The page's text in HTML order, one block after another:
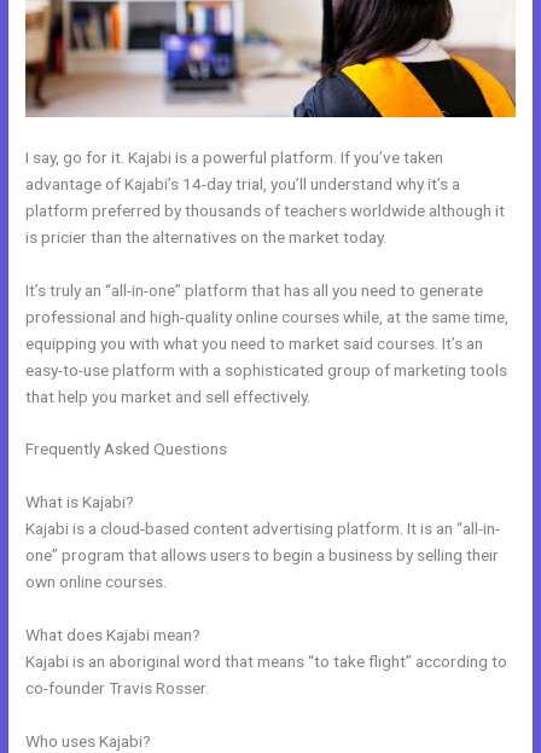
I say, go for it. Kajabi is a powerful platform. If you’ve taken
advantage of Kajabi’s 14-day trial, you’ll understand why it’s a
platform preferred by thousands of teachers worldwide although it
is pricier than the alternatives on the market today.
It’s truly an “all-in-one” platform that has all you need to generate
professional and high-quality online courses while, at the same time,
equipping you with what you need to market said courses. It’s an
easy-to-use platform with a sophisticated group of marketing tools
that help you market and sell effectively.
Frequently Asked Questions
What is Kajabi?
Kajabi is a cloud-based content advertising platform. It is an “all-in-
one” program that allows users to begin a business by selling their
own online courses.
What does Kajabi mean?
Kajabi is an aboriginal word that means “to take flight” according to
co-founder Travis Rosser.
Who uses Kajabi?